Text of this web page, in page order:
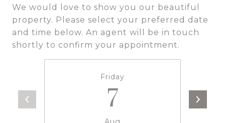
We would love to show you our beautiful
property. Please select your preferred date
and time below. An agent will be in touch
shortly to confirm your appointment.
Friday
7